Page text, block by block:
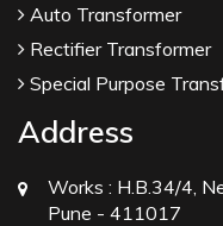
Auto Transformer
Rectifier Transformer
Special Purpose
Address
Works : H.B.34/4,
Pune - 411017